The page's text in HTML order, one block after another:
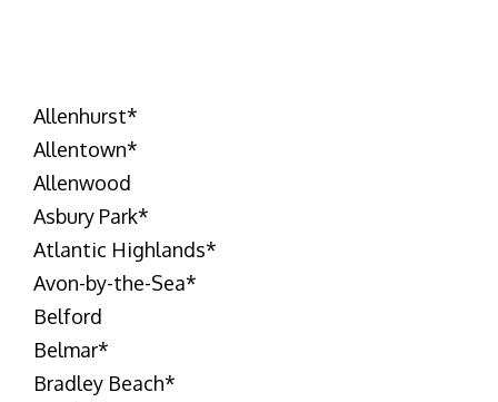
Allenhurst*
Allentown*
Allenwood
Asbury Park*
Atlantic Highlands*
Avon-by-the-Sea*
Belford
Belmar*
Bradley Beach*